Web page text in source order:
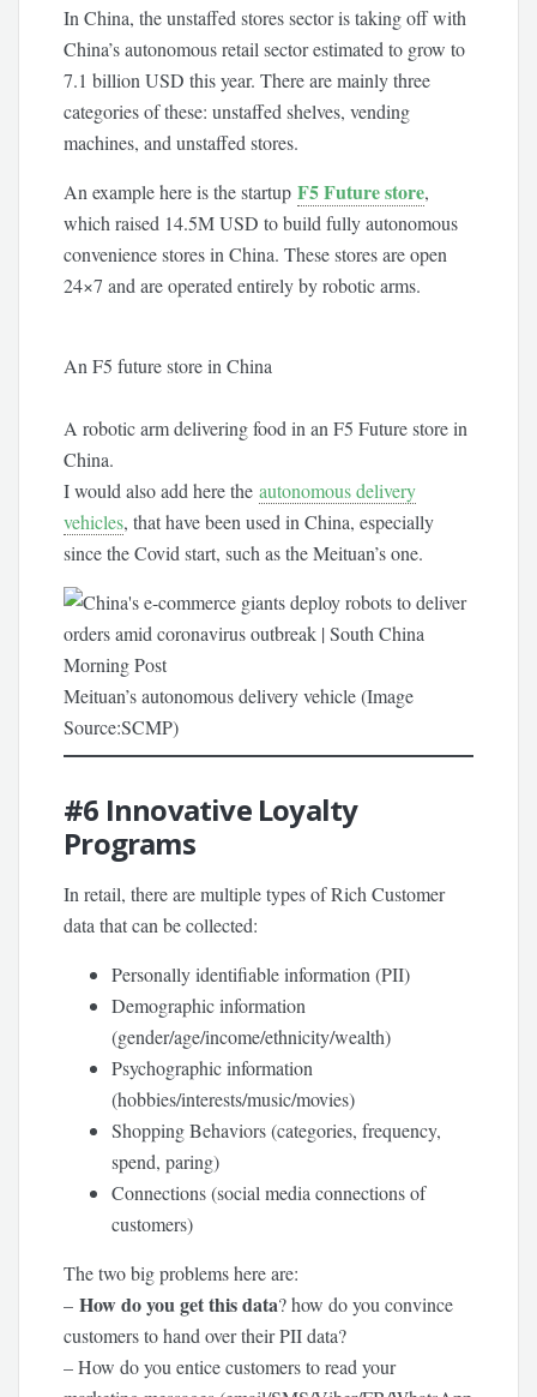
In China, the unstaffed stores sector is taking off with
China’s autonomous retail sector estimated to grow to
7.1 billion USD this year. There are mainly three
categories of these: unstaffed shelves, vending
machines, and unstaffed stores.
An example here is the startupF5 Future store,
which raised 14.5M USD to build fully autonomous
convenience stores in China. These stores are open
24×7 and are operated entirely by robotic arms.
An F5 future store in China
A robotic arm delivering food in an F5 Future store in
China.
I would also add here theautonomous delivery
vehicles, that have been used in China, especially
since the Covid start, such as the Meituan’s one.
Meituan’s autonomous delivery vehicle (Image
Source:SCMP)
#6 Innovative Loyalty
Programs
In retail, there are multiple types of Rich Customer
data that can be collected:
Personally identifiable information (PII)
Demographic information
(gender/age/income/ethnicity/wealth)
Psychographic information
(hobbies/interests/music/movies)
Shopping Behaviors (categories, frequency,
spend, paring)
Connections (social media connections of
customers)
The two big problems here are:
–How do you get this data? how do you convince
customers to hand over their PII data?
– How do you entice customers to read your